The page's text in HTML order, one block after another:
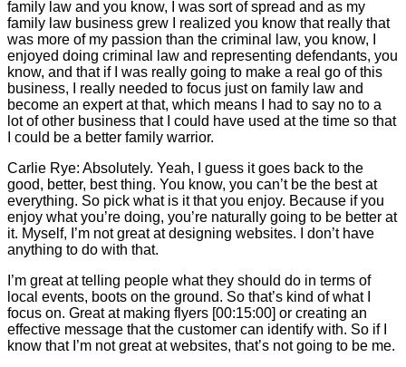
family law and you know, I was sort of spread and as my
family law business grew I realized you know that really that
was more of my passion than the criminal law, you know, I
enjoyed doing criminal law and representing defendants, you
know, and that if I was really going to make a real go of this
business, I really needed to focus just on family law and
become an expert at that, which means I had to say no to a
lot of other business that I could have used at the time so that
I could be a better family warrior.
Carlie Rye: Absolutely. Yeah, I guess it goes back to the
good, better, best thing. You know, you can’t be the best at
everything. So pick what is it that you enjoy. Because if you
enjoy what you’re doing, you’re naturally going to be better at
it. Myself, I’m not great at designing websites. I don’t have
anything to do with that.
I’m great at telling people what they should do in terms of
local events, boots on the ground. So that’s kind of what I
focus on. Great at making flyers [00:15:00] or creating an
effective message that the customer can identify with. So if I
know that I’m not great at websites, that’s not going to be me.